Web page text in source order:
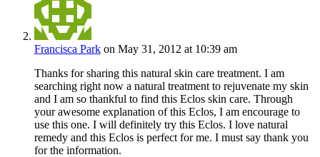
Francisca Park on May 31, 2012 at 10:39 am
Thanks for sharing this natural skin care treatment. I am
searching right now a natural treatment to rejuvenate my skin
and I am so thankful to find this Eclos skin care. Through
your awesome explanation of this Eclos, I am encourage to
use this one. I will definitely try this Eclos. I love natural
remedy and this Eclos is perfect for me. I must say thank you
for the information.